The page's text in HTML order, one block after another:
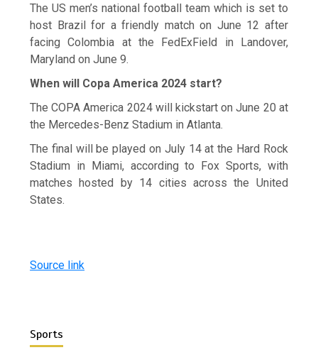
The US men’s national football team which is set to
host Brazil for a friendly match on June 12 after
facing Colombia at the FedExField in Landover,
Maryland on June 9.
When will Copa America 2024 start?
The COPA America 2024 will kickstart on June 20 at
the Mercedes-Benz Stadium in Atlanta.
The final will be played on July 14 at the Hard Rock
Stadium in Miami, according to Fox Sports, with
matches hosted by 14 cities across the United
States.
Source link
Sports